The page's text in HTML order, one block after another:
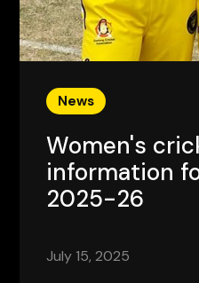
News
Women's
information
2025-26
July 15, 2025